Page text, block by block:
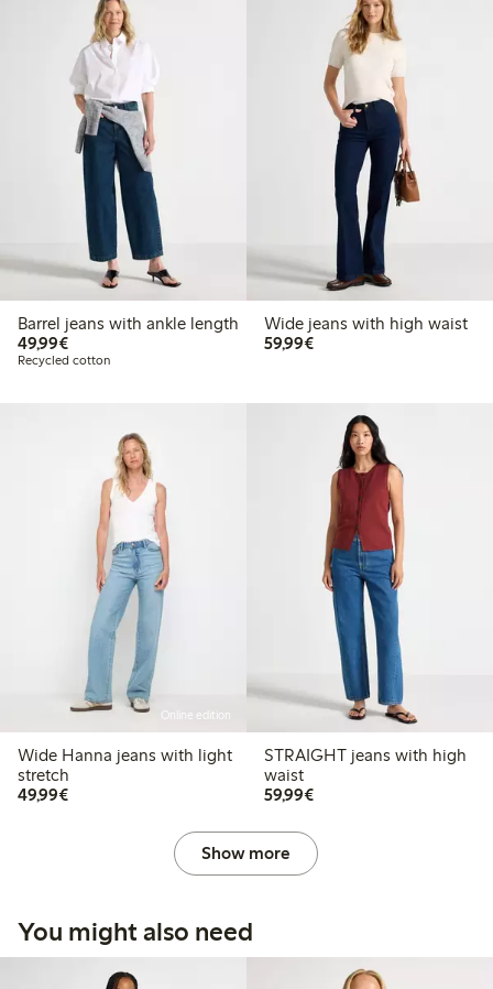
Barrel jeans with ankle length
49,99€€49.99
Recycled cotton
Wide jeans with high waist
59,99€€59.99
Online edition
Wide Hanna jeans with light
stretch
49,99€€49.99
STRAIGHT jeans with high
waist
59,99€€59.99
Show more
You might also need